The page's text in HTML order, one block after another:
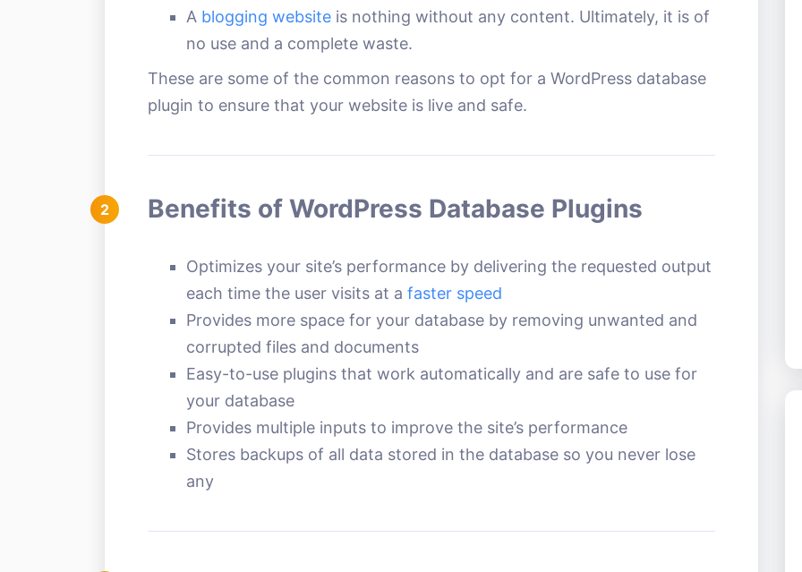
A blogging website is nothing without any content. Ultimately, it is of
no use and a complete waste.
These are some of the common reasons to opt for a WordPress database
plugin to ensure that your website is live and safe.
2 Benefits of WordPress Database Plugins
Optimizes your site’s performance by delivering the requested output
each time the user visits at afaster speed
Provides more space for your database by removing unwanted and
corrupted files and documents
Easy-to-use plugins that work automatically and are safe to use for
your database
Provides multiple inputs to improve the site’s performance
Stores backups of all data stored in the database so you never lose
any